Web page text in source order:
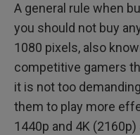
A general rule when
you should not buy
1080 pixels, also
competitive gamers
it is not too
them to play more
1440p and 4K